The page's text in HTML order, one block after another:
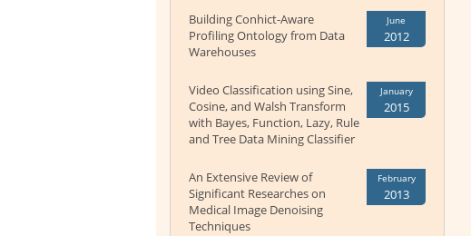
Building Conhict-Aware
Profiling Ontology from Data
Warehouses
June
2012
Video Classification using Sine,
Cosine, and Walsh Transform
with Bayes, Function, Lazy, Rule
and Tree Data Mining Classifier
January
2015
An Extensive Review of
Significant Researches on
Medical Image Denoising
Techniques
February
2013